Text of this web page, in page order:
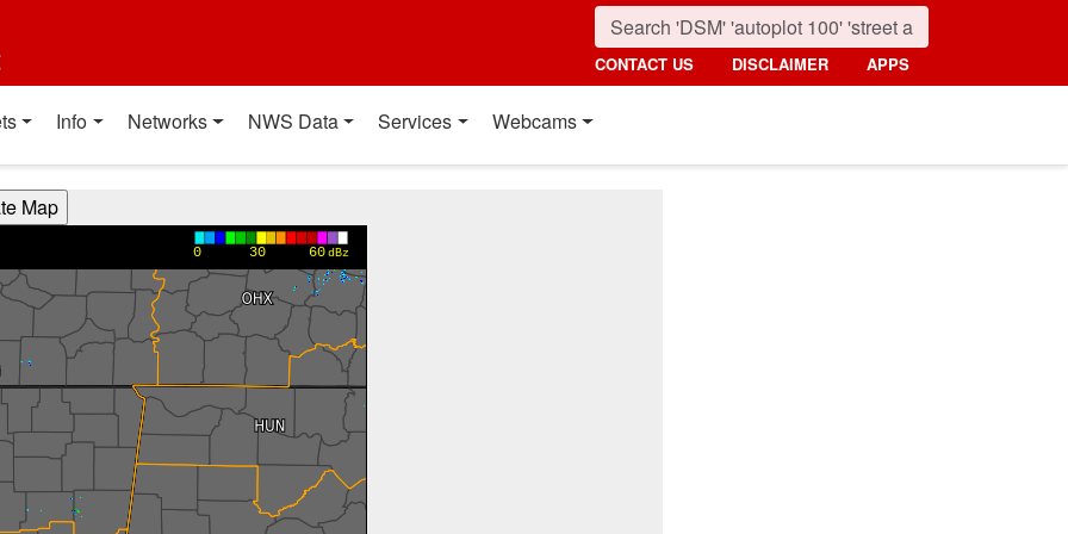
CONTACT US DISCLAIMER APPS
Info Networks NWS Data Services Webcams